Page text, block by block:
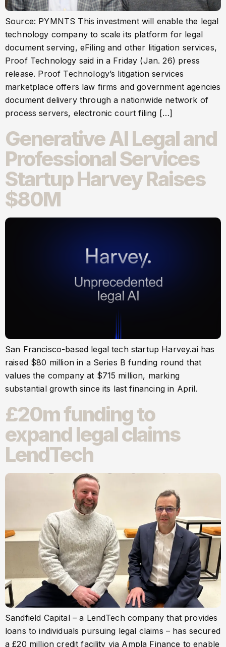
Source: PYMNTS This investment will enable the legal
technology company to scale its platform for legal
document serving, eFiling and other litigation services,
Proof Technology said in a Friday (Jan. 26) press
release. Proof Technology’s litigation services
marketplace offers law firms and government agencies
document delivery through a nationwide network of
process servers, electronic court filing […]
Generative AI Legal and
Professional Services
Startup Harvey Raises
$80M
San Francisco-based legal tech startup Harvey.ai has
raised $80 million in a Series B funding round that
values the company at $715 million, marking
substantial growth since its last financing in April.
£20m funding to
expand legal claims
LendTech
Sandfield Capital – a LendTech company that provides
loans to individuals pursuing legal claims – has secured
a £20 million credit facility via Ampla Finance to enable